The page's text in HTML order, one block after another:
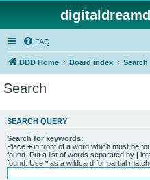
FAQ
DDD Home Board index Search
Search
SEARCH QUERY
Search for keywords:
Place + in front of a word which must be
found. Put a list of words separated by |
found. Use * as a wildcard for partial